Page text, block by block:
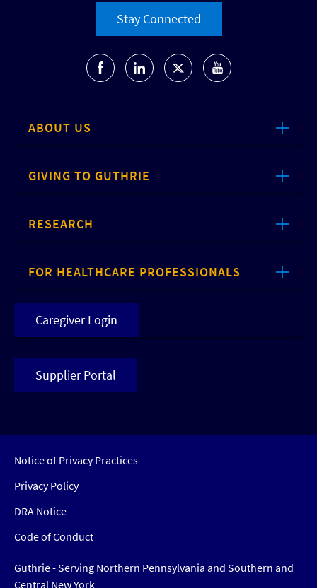
Stay Connected
ABOUT US
GIVING TO GUTHRIE
RESEARCH
FOR HEALTHCARE PROFESSIONALS
Caregiver Login
Supplier Portal
Notice of Privacy Practices
Privacy Policy
DRA Notice
Code of Conduct
Guthrie - Serving Northern Pennsylvania and Southern and
Central New York